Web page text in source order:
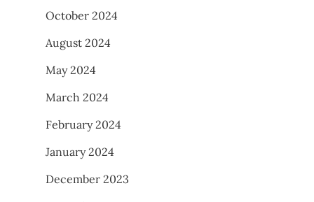
October 2024
August 2024
May 2024
March 2024
February 2024
January 2024
December 2023